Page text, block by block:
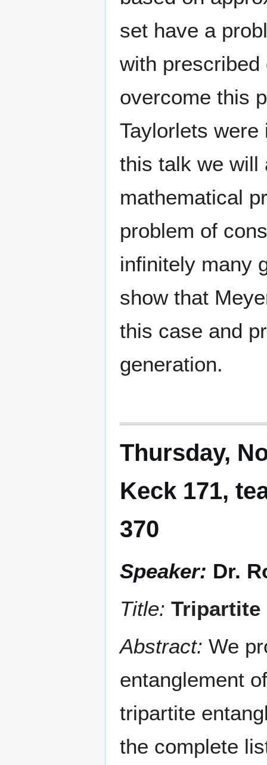
set have a
with prescribed
overcome this
Taylorlets
this talk we will
mathematical
problem of
infinitely many
show that
this case and
generation.
Thursday,
Keck 171,
370
Speaker: Dr.
Title: Tripartite
Abstract: We
entanglement
tripartite
the complete